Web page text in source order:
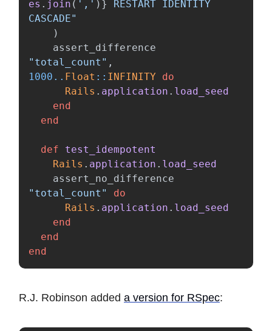
es . join ( ',' ) }
RESTART IDENTITY
CASCADE"
)
assert_difference
"total_count" ,
1000 .. Float :: INFINITY
do
Rails . application . load_seed
end
end
def
test_idempotent
Rails . application . load_seed
assert_no_difference
"total_count"
do
Rails . application . load_seed
end
end
end
R.J. Robinson added a version for RSpec: